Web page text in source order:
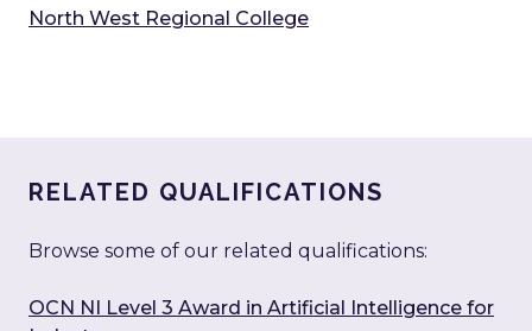
North West Regional College
RELATED QUALIFICATIONS
Browse some of our related qualifications:
OCN NI Level 3 Award in Artificial Intelligence for